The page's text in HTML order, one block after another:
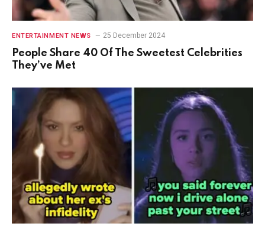
ENTERTAINMENT NEWS 25 December 2024
People Share 40 Of The Sweetest Celebrities
They’ve Met